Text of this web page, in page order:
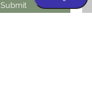
Submit